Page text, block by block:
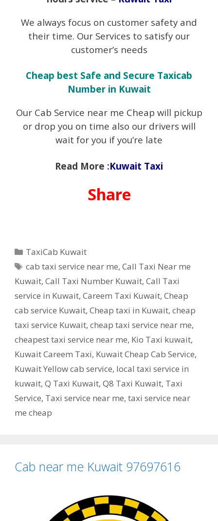
We always focus on customer safety and
their time. Our Services to satisfy our
customer’s needs
Cheap best Safe and Secure Taxicab
Number in Kuwait
Our Cab Service near me Cheap will pickup
or drop you on time also our drivers will
wait for you if you’re late
Read More :Kuwait Taxi
Share
Categories
TaxiCab Kuwait
Tags
cab taxi service near me,Call Taxi Near me
Kuwait, Call Taxi Number Kuwait, Call Taxi
service in Kuwait, Careem Taxi Kuwait, Cheap
cab service Kuwait, Cheap taxi in Kuwait, cheap
taxi service Kuwait, cheap taxi service near me,
cheapest taxi service near me, Kio Taxi kuwait,
Kuwait Careem Taxi, Kuwait Cheap Cab Service,
Kuwait Yellow cab service, local taxi service in
kuwait, Q Taxi Kuwait, Q8 Taxi Kuwait, Taxi
Service, Taxi service near me, taxi service near
me cheap
Cab near me Kuwait 97697616